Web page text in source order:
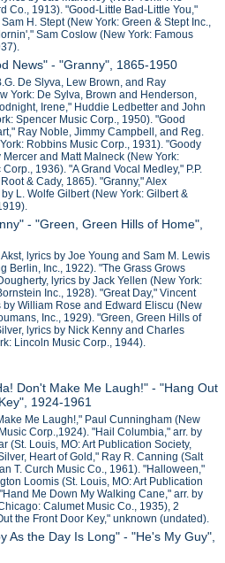
Co., 1913). "Good-Little Bad-Little You,"
H. Stept (New York: Green & Stept Inc.,
Sam Coslow (New York: Famous
News" - "Granny", 1865-1950
De Slyva, Lew Brown, and Ray
York: De Sylva, Brown and Henderson,
Irene," Huddie Ledbetter and John
Spencer Music Corp., 1950). "Good
Ray Noble, Jimmy Campbell, and Reg.
Robbins Music Corp., 1931). "Goody
Mercer and Matt Malneck (New York:
1936). "A Grand Vocal Medley," P.P.
& Cady, 1865). "Granny," Alex
L. Wolfe Gilbert (New York: Gilbert &
- "Green, Green Hills of Home",
lyrics by Joe Young and Sam M. Lewis
Berlin, Inc., 1922). "The Grass Grows
lyrics by Jack Yellen (New York:
Inc., 1928). "Great Day," Vincent
by William Rose and Edward Eliscu (New
Inc., 1929). "Green, Green Hills of
lyrics by Nick Kenny and Charles
Lincoln Music Corp., 1944).
Don't Make Me Laugh!" - "Hang Out
1924-1961
Me Laugh!," Paul Cunningham (New
Corp.,1924). "Hail Columbia," arr. by
(St. Louis, MO: Art Publication Society,
Heart of Gold," Ray R. Canning (Salt
T. Curch Music Co., 1961). "Halloween,"
Loomis (St. Louis, MO: Art Publication
Me Down My Walking Cane," arr. by
Calumet Music Co., 1935), 2
the Front Door Key," unknown (undated).
As the Day Is Long" - "He's My Guy",